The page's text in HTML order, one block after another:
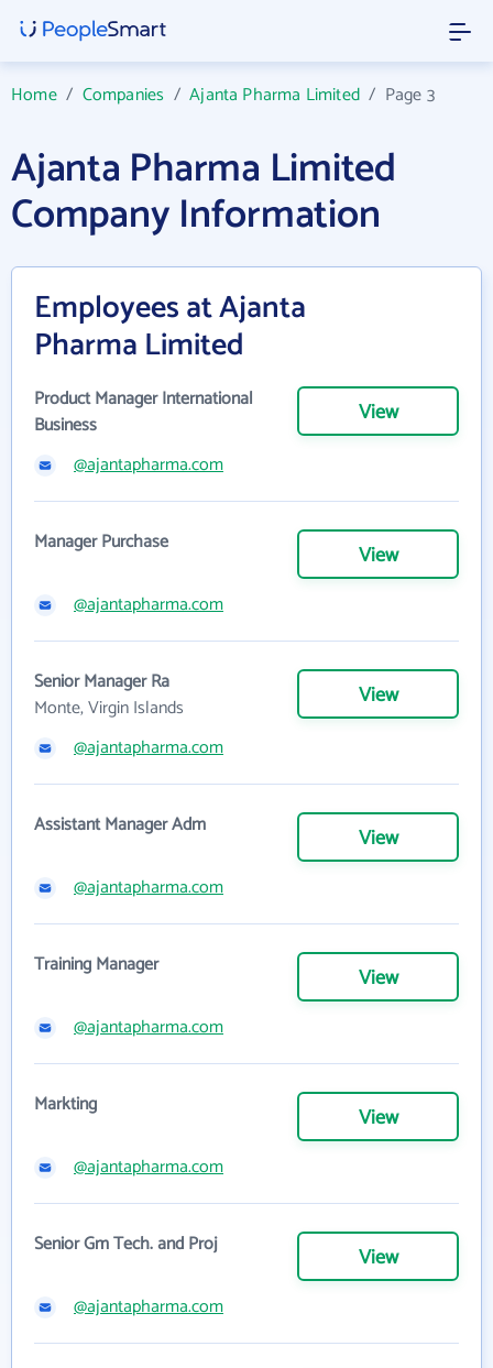
Home/ Companies /Ajanta Pharma Limited/ Page 3
Ajanta Pharma Limited
Company Information
Employees at Ajanta
Pharma Limited
Product Manager International
Business
View
@ajantapharma.com
Manager Purchase View
@ajantapharma.com
Senior Manager Ra
Monte, Virgin Islands
View
@ajantapharma.com
Assistant Manager Adm View
@ajantapharma.com
Training Manager View
@ajantapharma.com
Markting View
@ajantapharma.com
Senior Gm Tech. and Proj View
@ajantapharma.com